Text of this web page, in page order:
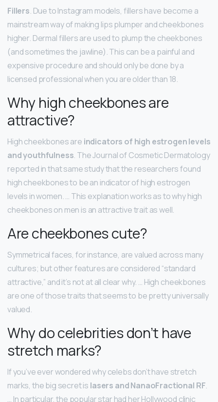
Fillers. Due to Instagram models, fillers have become a
mainstream way of making lips plumper and cheekbones
higher. Dermal fillers are used to plump the cheekbones
(and sometimes the jawline). This can be a painful and
expensive procedure and should only be done by a
licensed professional when you are older than 18.
Why high cheekbones are
attractive?
High cheekbones are indicators of high estrogen levels
and youthfulness. The Journal of Cosmetic Dermatology
reported in that same study that the researchers found
high cheekbones to be an indicator of high estrogen
levels in women. … This explanation works as to why high
cheekbones on men is an attractive trait as well.
Are cheekbones cute?
Symmetrical faces, for instance, are valued across many
cultures; but other features are considered “standard
attractive,” and it’s not at all clear why. … High cheekbones
are one of those traits that seems to be pretty universally
valued.
Why do celebrities don’t have
stretch marks?
If you’ve ever wondered why celebs don’t have stretch
marks, the big secret is lasers and NanaoFractional RF.
… In particular, the popular star had her Hollywood clinic